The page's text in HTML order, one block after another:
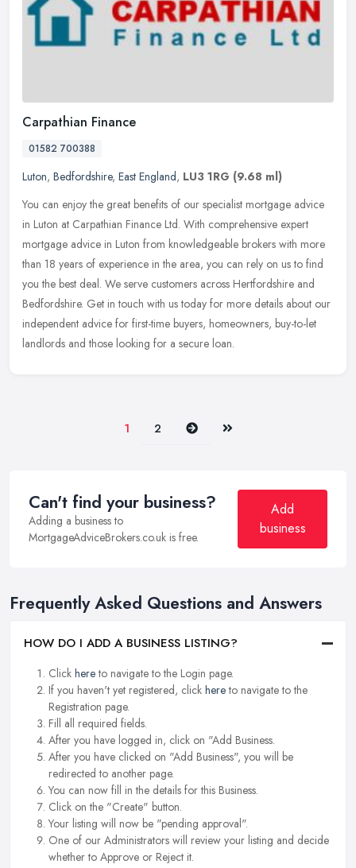
Carpathian Finance
01582 700388
Luton, Bedfordshire, East England, LU3 1RG (9.68 ml)
You can enjoy the great benefits of our specialist mortgage advice
in Luton at Carpathian Finance Ltd. With comprehensive expert
mortgage advice in Luton from knowledgeable brokers with more
than 18 years of experience in the area, you can rely on us to find
you the best deal. We serve customers across Hertfordshire and
Bedfordshire. Get in touch with us today for more details about our
independent advice for first-time buyers, homeowners, buy-to-let
landlords and those looking for a secure loan.
1 2 Next Last
Can't find your business?
Adding a business to
MortgageAdviceBrokers.co.uk is free.
Add
business
Frequently Asked Questions and Answers
HOW DO I ADD A BUSINESS LISTING?
Click hereto navigate to the Login page.
If you haven't yet registered, click hereto navigate to the
Registration page.
Fill all required fields.
After you have logged in, click on "Add Business.
After you have clicked on "Add Business", you will be
redirected to another page.
You can now fill in the details for this Business.
Click on the "Create" button.
Your listing will now be "pending approval".
One of our Administrators will review your listing and decide
whether to Approve or Reject it.